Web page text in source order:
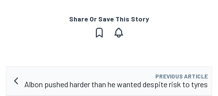
Share Or Save This Story
PREVIOUS ARTICLE
Albon pushed harder than he wanted despite risk to tyres